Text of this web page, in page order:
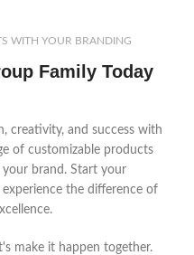
WITH YOUR BRANDING
Family Today
creativity, and success with
of customizable products
brand. Start your
the difference of
make it happen together.